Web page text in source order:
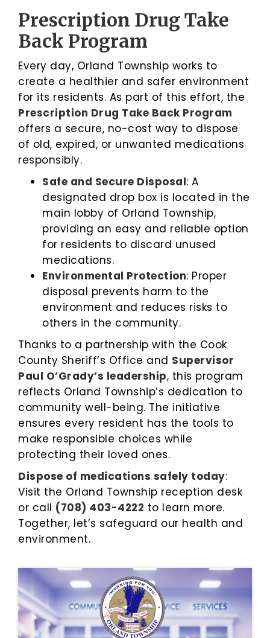
Prescription Drug Take
Back Program
Every day, Orland Township works to
create a healthier and safer environment
for its residents. As part of this effort, the
Prescription Drug Take Back Program
offers a secure, no-cost way to dispose
of old, expired, or unwanted medications
responsibly.
Safe and Secure Disposal: A
designated drop box is located in the
main lobby of Orland Township,
providing an easy and reliable option
for residents to discard unused
medications.
Environmental Protection: Proper
disposal prevents harm to the
environment and reduces risks to
others in the community.
Thanks to a partnership with the Cook
County Sheriff’s Office and Supervisor
Paul O’Grady’s leadership, this program
reflects Orland Township’s dedication to
community well-being. The initiative
ensures every resident has the tools to
make responsible choices while
protecting their loved ones.
Dispose of medications safely today:
Visit the Orland Township reception desk
or call (708) 403-4222 to learn more.
Together, let’s safeguard our health and
environment.